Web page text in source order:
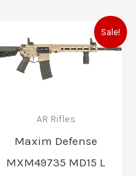
Sale!
AR Rifles
Maxim Defense
MXM49735 MD15 L
Original
was:
$1,495.00.
price
is: